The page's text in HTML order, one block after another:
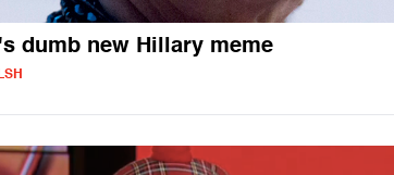
dumb new Hillary meme